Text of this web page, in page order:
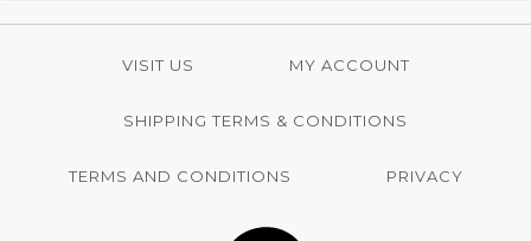
VISIT US MY ACCOUNT
SHIPPING TERMS & CONDITIONS
TERMS AND CONDITIONS PRIVACY